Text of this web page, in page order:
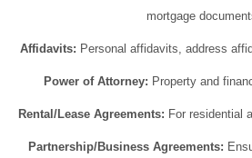
mortgage
Affidavits: Personal affidavits, address
Power of Attorney: Property and
Rental/Lease Agreements: For residential
Partnership/Business Agreements: